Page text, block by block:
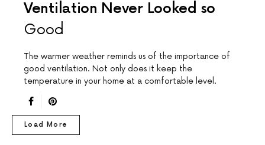
Ventilation Never Looked so
Good
The warmer weather reminds us of the importance of
good ventilation. Not only does it keep the
temperature in your home at a comfortable level.
Load More